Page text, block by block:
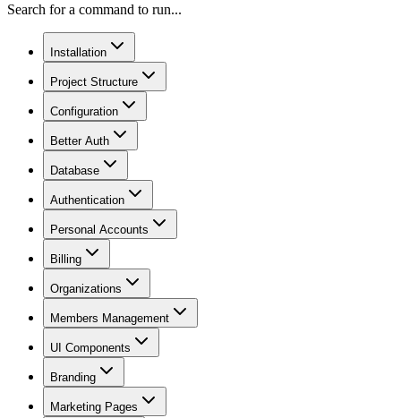
Search for a command to run...
Installation
Project Structure
Configuration
Better Auth
Database
Authentication
Personal Accounts
Billing
Organizations
Members Management
UI Components
Branding
Marketing Pages